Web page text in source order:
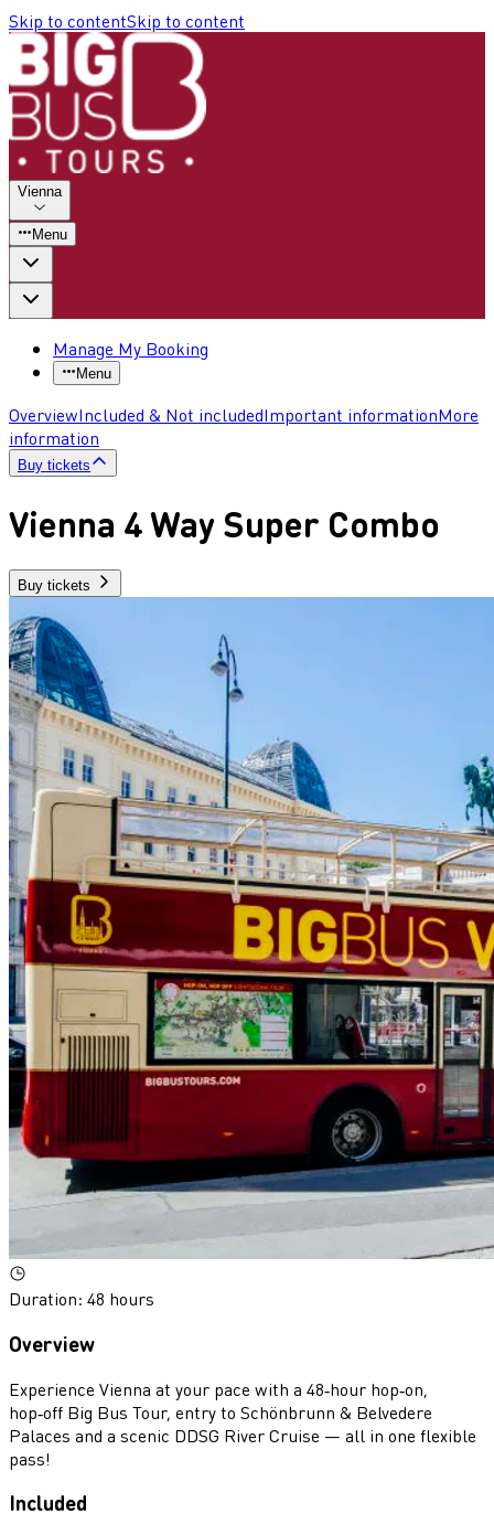
Skip to contentSkip to content
Vienna
Menu
Manage My Booking
Menu
OverviewIncluded & Not includedImportant informationMore
information
Buy tickets
Vienna 4 Way Super Combo
Buy tickets
Duration: 48 hours
Overview
Experience Vienna at your pace with a 48‑hour hop‑on,
hop‑off Big Bus Tour, entry to Schönbrunn & Belvedere
Palaces and a scenic DDSG River Cruise — all in one flexible
pass!
Included